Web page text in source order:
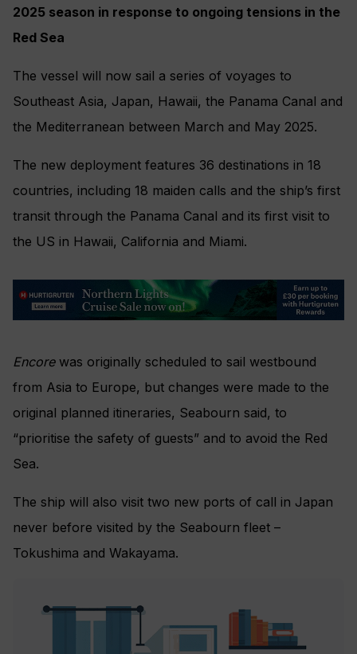
2025 season in response to ongoing tensions in the
Red Sea
The vessel will now sail a series of voyages to
Southeast Asia, Japan, Hawaii, the Panama Canal and
the Mediterranean between March and May 2025.
The new deployment features 36 destinations in 18
countries, including 18 maiden calls and the ship’s first
transit through the Panama Canal and its first visit to
the US in Hawaii, California and Miami.
Encorewas originally scheduled to sail westbound
from Asia to Europe, but changes were made to the
original planned itineraries, Seabourn said, to
“prioritise the safety of guests” and to avoid the Red
Sea.
The ship will also visit two new ports of call in Japan
never before visited by the Seabourn fleet –
Tokushima and Wakayama.